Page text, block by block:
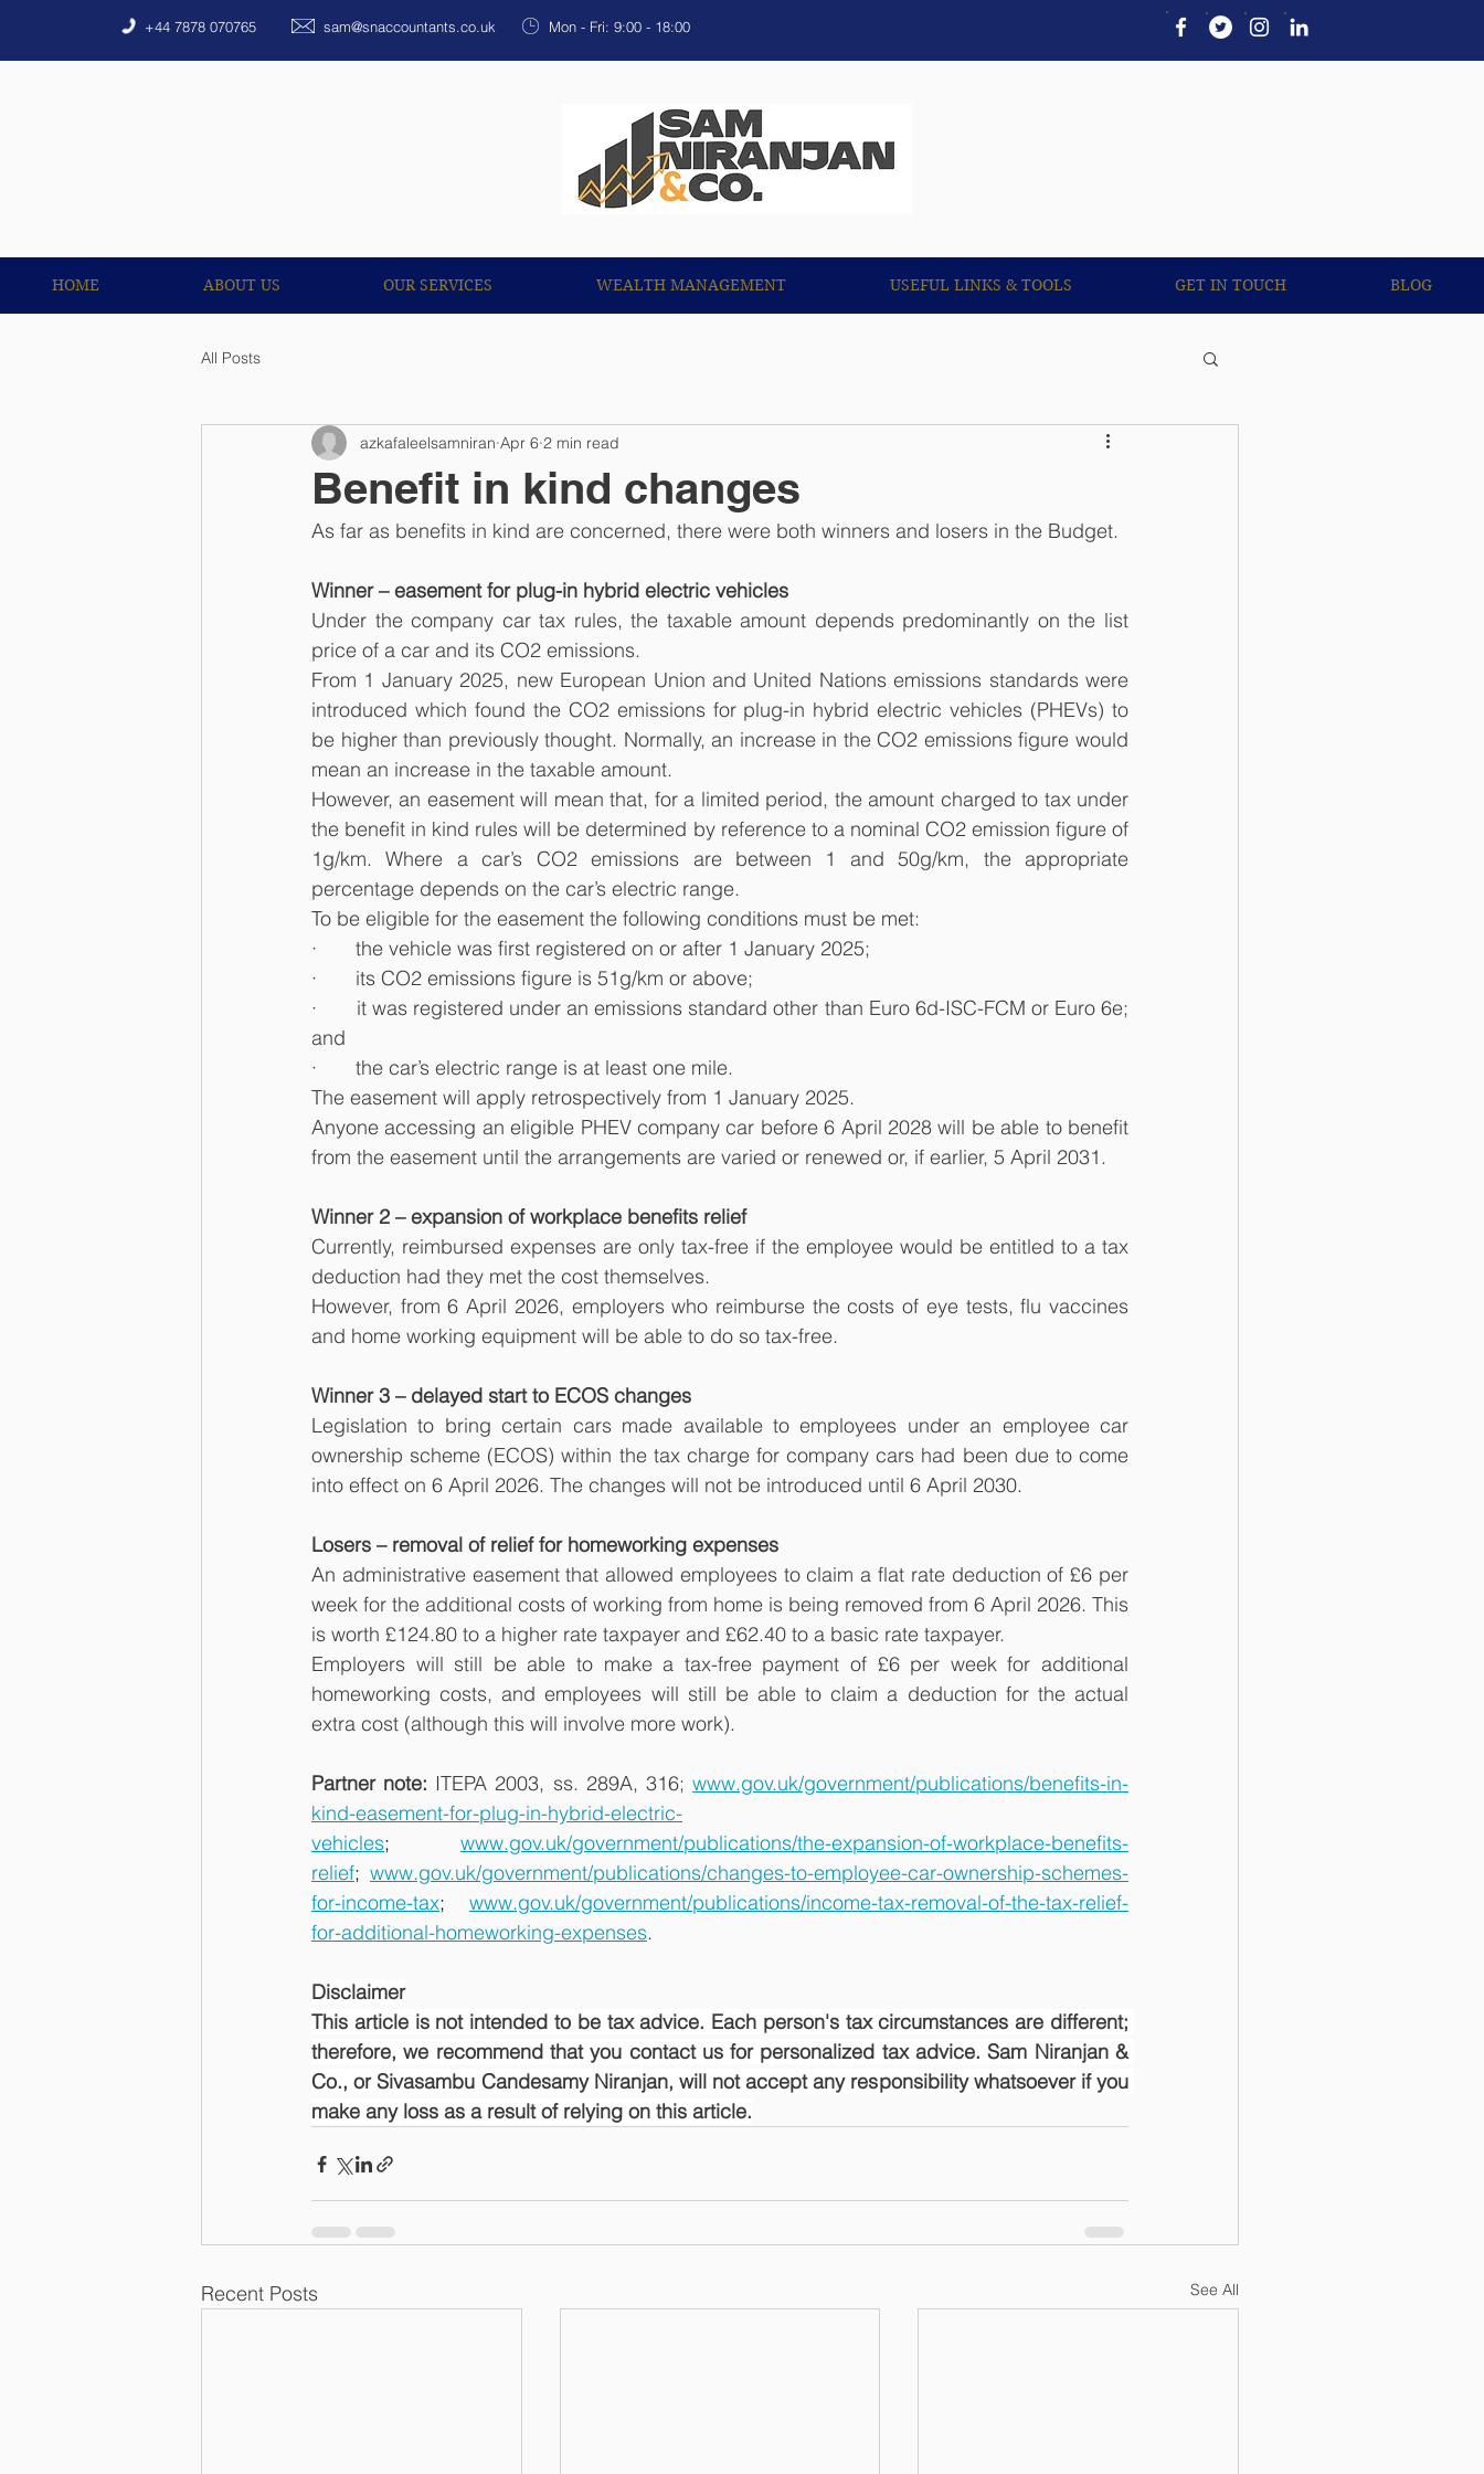
HOME ABOUT US OUR SERVICES More
+44 7878 070765 sam@snaccountants.co.uk Mon - Fri: 9:00 - 18:00
HOME ABOUT US OUR SERVICES WEALTH MANAGEMENT USEFUL LINKS & TOOLS GET IN TOUCH BLOG
All Posts
Benefit in kind changes
azkafaleelsamniran Apr 6 2 min read
As far as benefits in kind are concerned, there were both winners and losers in the Budget.
Winner – easement for plug-in hybrid electric vehicles
Under the company car tax rules, the taxable amount depends predominantly on the list
price of a car and its CO2 emissions.
From 1 January 2025, new European Union and United Nations emissions standards were
introduced which found the CO2 emissions for plug-in hybrid electric vehicles (PHEVs) to
be higher than previously thought. Normally, an increase in the CO2 emissions figure would
mean an increase in the taxable amount.
However, an easement will mean that, for a limited period, the amount charged to tax under
the benefit in kind rules will be determined by reference to a nominal CO2 emission figure of
1g/km. Where a car’s CO2 emissions are between 1 and 50g/km, the appropriate
percentage depends on the car’s electric range.
To be eligible for the easement the following conditions must be met:
·       the vehicle was first registered on or after 1 January 2025;
·       its CO2 emissions figure is 51g/km or above;
·       it was registered under an emissions standard other than Euro 6d-ISC-FCM or Euro 6e;
and
·       the car’s electric range is at least one mile.
The easement will apply retrospectively from 1 January 2025.
Anyone accessing an eligible PHEV company car before 6 April 2028 will be able to benefit
from the easement until the arrangements are varied or renewed or, if earlier, 5 April 2031.
Winner 2 – expansion of workplace benefits relief
Currently, reimbursed expenses are only tax-free if the employee would be entitled to a tax
deduction had they met the cost themselves.
However, from 6 April 2026, employers who reimburse the costs of eye tests, flu vaccines
and home working equipment will be able to do so tax-free.
Winner 3 – delayed start to ECOS changes
Legislation to bring certain cars made available to employees under an employee car
ownership scheme (ECOS) within the tax charge for company cars had been due to come
into effect on 6 April 2026. The changes will not be introduced until 6 April 2030.
Losers – removal of relief for homeworking expenses
An administrative easement that allowed employees to claim a flat rate deduction of £6 per
week for the additional costs of working from home is being removed from 6 April 2026. This
is worth £124.80 to a higher rate taxpayer and £62.40 to a basic rate taxpayer.
Employers will still be able to make a tax-free payment of £6 per week for additional
homeworking costs, and employees will still be able to claim a deduction for the actual
extra cost (although this will involve more work).
Partner note: ITEPA 2003, ss. 289A, 316; www.gov.uk/government/publications/benefits-in-
kind-easement-for-plug-in-hybrid-electric-
vehicles;
www.gov.uk/government/publications/the-expansion-of-workplace-benefits-
relief; www.gov.uk/government/publications/changes-to-employee-car-ownership-schemes-
for-income-tax;
www.gov.uk/government/publications/income-tax-removal-of-the-tax-relief-
for-additional-homeworking-expenses.
Disclaimer
This article is not intended to be tax advice. Each person's tax circumstances are different;
therefore, we recommend that you contact us for personalized tax advice. Sam Niranjan &
Co., or Sivasambu Candesamy Niranjan, will not accept any responsibility whatsoever if you
make any loss as a result of relying on this article.
Recent Posts See All